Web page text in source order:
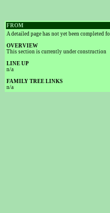
FROM
A detailed page has not yet been
OVERVIEW
This section is currently under construction
LINE UP
n/a
FAMILY TREE LINKS
n/a